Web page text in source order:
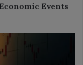
Events